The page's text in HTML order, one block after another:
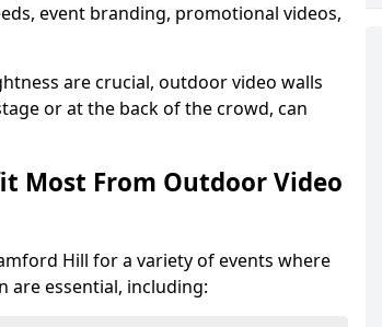
event branding, promotional videos,
are crucial, outdoor video walls
or at the back of the crowd, can
Most From Outdoor Video
Hill for a variety of events where
are essential, including: